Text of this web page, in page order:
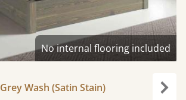
No internal flooring included
Grey Wash (Satin Stain)